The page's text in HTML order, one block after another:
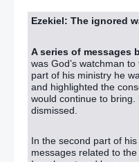
Ezekiel: The ignored
A series of messages
was God’s watchman
part of his ministry he
and highlighted the
would continue to
dismissed.
In the second part of
messages related to